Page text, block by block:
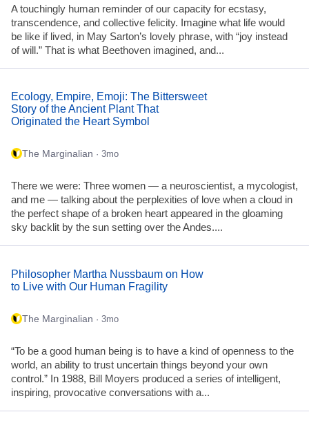
A touchingly human reminder of our capacity for ecstasy,
transcendence, and collective felicity. Imagine what life would
be like if lived, in May Sarton’s lovely phrase, with “joy instead
of will.” That is what Beethoven imagined, and...
Ecology, Empire, Emoji: The Bittersweet
Story of the Ancient Plant That
Originated the Heart Symbol
The Marginalian · 3mo
There we were: Three women — a neuroscientist, a mycologist,
and me — talking about the perplexities of love when a cloud in
the perfect shape of a broken heart appeared in the gloaming
sky backlit by the sun setting over the Andes....
Philosopher Martha Nussbaum on How
to Live with Our Human Fragility
The Marginalian · 3mo
“To be a good human being is to have a kind of openness to the
world, an ability to trust uncertain things beyond your own
control.” In 1988, Bill Moyers produced a series of intelligent,
inspiring, provocative conversations with a...